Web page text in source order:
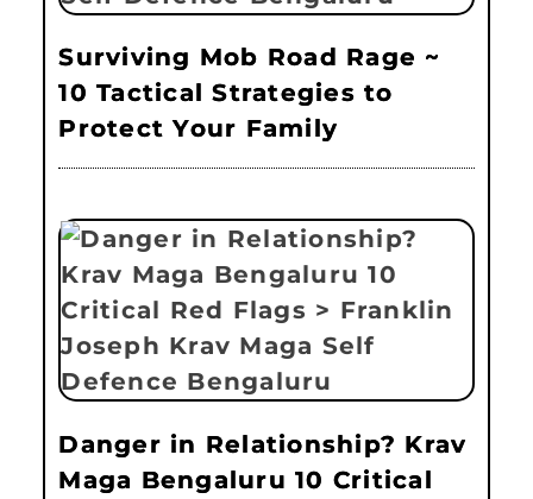
Surviving Mob Road Rage ~
10 Tactical Strategies to
Protect Your Family
Danger in Relationship? Krav
Maga Bengaluru 10 Critical